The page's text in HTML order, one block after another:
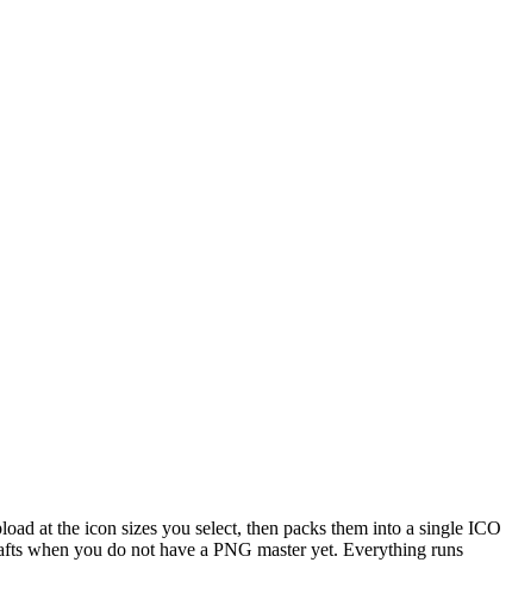
at the icon sizes you select, then packs them into a single ICO
when you do not have a PNG master yet. Everything runs